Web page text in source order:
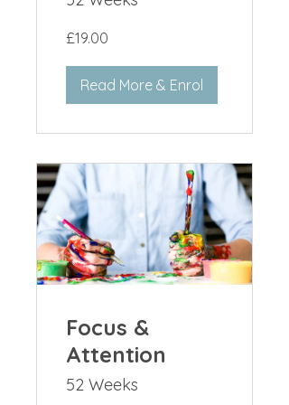
£19.00
Read More & Enrol
Focus &
Attention
52 Weeks